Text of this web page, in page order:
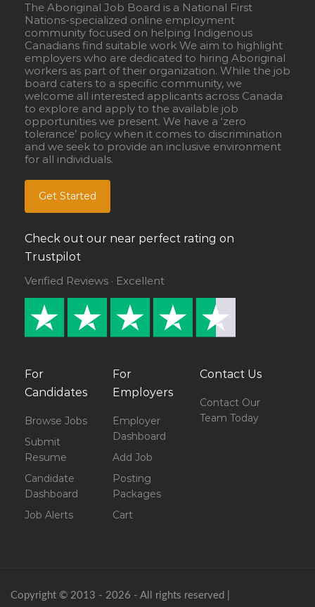
The Aboriginal Job Board is a National First
Nations-specialized online employment
community focused on helping Indigenous
Canadians find suitable work We aim to highlight
employers who are dedicated to hiring Aboriginal
workers as part of their organization. While the job
board caters to a specific community, we
welcome all interested applicants across Canada
to explore and apply to the available job
opportunities we present. We have a ‘zero
tolerance’ policy when it comes to discrimination
and we seek to provide an inclusive environment
for all individuals.
Get Started
Check out our near perfect rating on
Trustpilot
Verified Reviews · Excellent
For
Candidates
Browse Jobs
Submit
Resume
Candidate
Dashboard
Job Alerts
For
Employers
Employer
Dashboard
Add Job
Posting
Packages
Cart
Contact Us
Contact Our
Team Today
Copyright © 2013 - 2026 - All rights reserved |